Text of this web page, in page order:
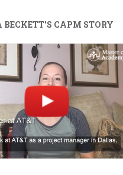
CAPM STORY